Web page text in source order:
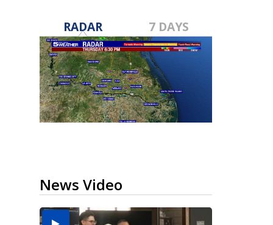
RADAR 7 DAYS
News Video